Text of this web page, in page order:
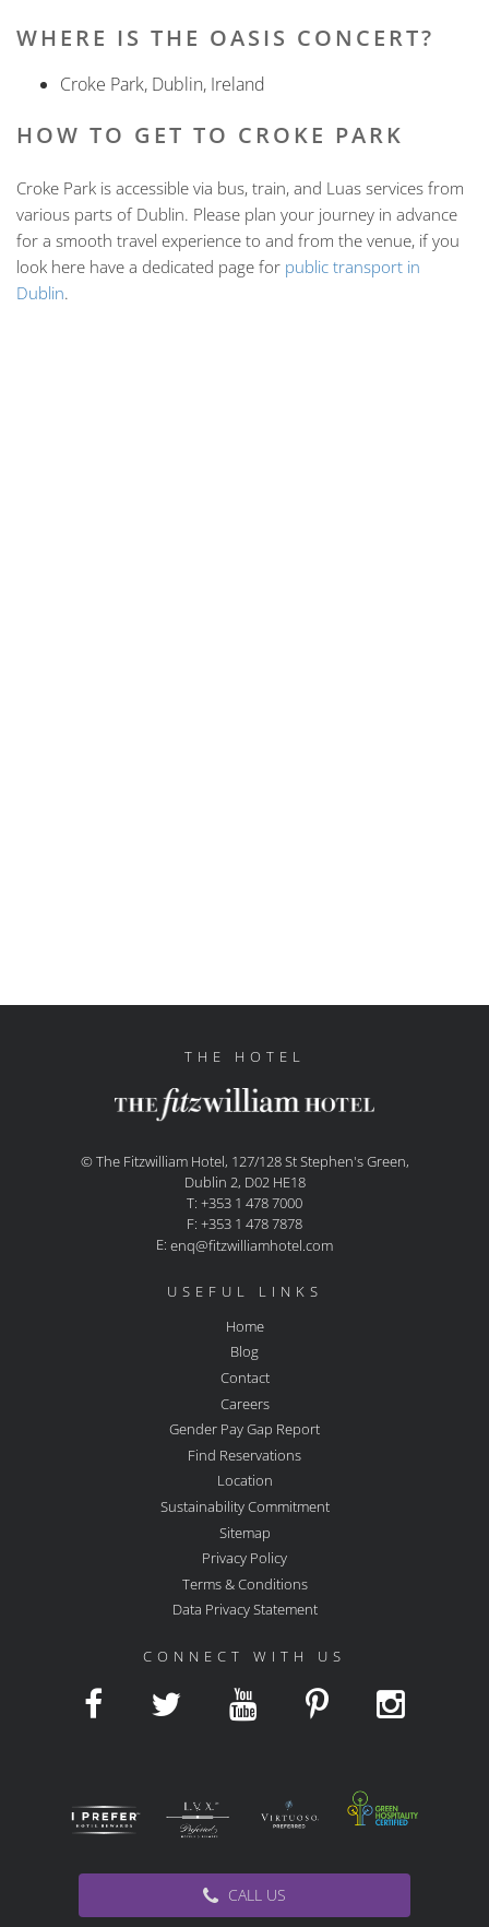
WHERE IS THE OASIS CONCERT?
Croke Park, Dublin, Ireland
HOW TO GET TO CROKE PARK
Croke Park is accessible via bus, train, and Luas services from
various parts of Dublin. Please plan your journey in advance
for a smooth travel experience to and from the venue, if you
look here have a dedicated page for public transport in
Dublin.
THE HOTEL
© The Fitzwilliam Hotel, 127/128 St Stephen's Green,
Dublin 2, D02 HE18
T: +353 1 478 7000
F: +353 1 478 7878
E: enq@fitzwilliamhotel.com
USEFUL LINKS
Home
Blog
Contact
Careers
Gender Pay Gap Report
Find Reservations
Location
Sustainability Commitment
Sitemap
Privacy Policy
Terms & Conditions
Data Privacy Statement
CONNECT WITH US
CALL US